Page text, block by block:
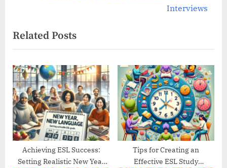
o
u
s
P
o
s
t
:
t
P
o
s
t
:
Interviews
Related Posts
Achieving ESL Success:
Setting Realistic New Year
Tips for Creating an
Effective ESL Study